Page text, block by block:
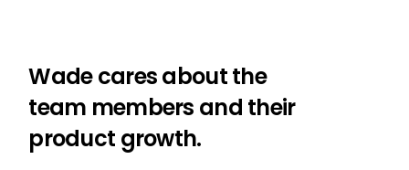
Wade cares about the
team members and their
product growth.